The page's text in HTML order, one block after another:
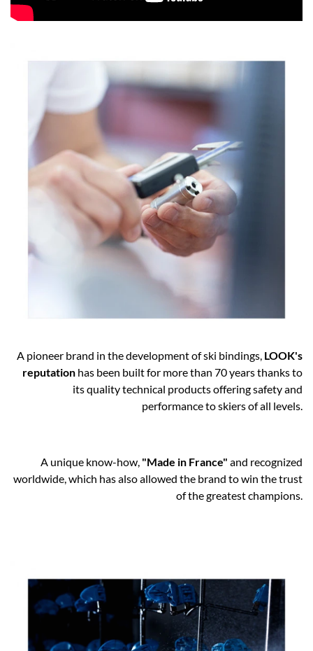
A pioneer brand in the development of ski bindings, LOOK's
reputation has been built for more than 70 years thanks to
its quality technical products offering safety and
performance to skiers of all levels.
A unique know-how, "Made in France" and recognized
worldwide, which has also allowed the brand to win the trust
of the greatest champions.